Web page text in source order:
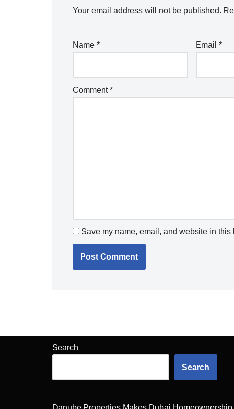
Your email address will not be published.
Name * Email*
Comment*
Save my name, email, and website in
Search
Search